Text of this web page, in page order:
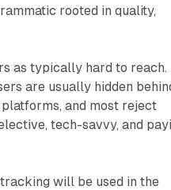
rooted in quality,
as typically hard to reach.
are usually hidden
and most reject
tech-savvy, and
will be used in the